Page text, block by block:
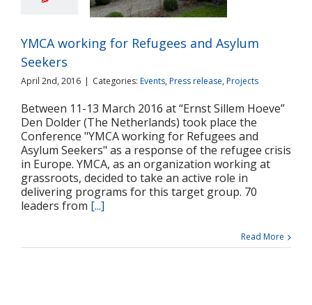
YMCA working for Refugees and Asylum
Seekers
April 2nd, 2016 | Categories: Events, Press release, Projects
Between 11-13 March 2016 at “Ernst Sillem Hoeve”
Den Dolder (The Netherlands) took place the
Conference "YMCA working for Refugees and
Asylum Seekers" as a response of the refugee crisis
in Europe. YMCA, as an organization working at
grassroots, decided to take an active role in
delivering programs for this target group. 70
leaders from [...]
Read More